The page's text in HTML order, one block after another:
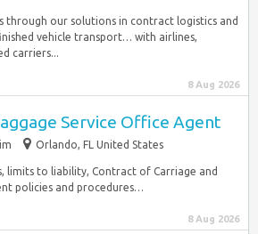
through our solutions in contract logistics and
vehicle transport… with airlines,
carriers...
8 Aug 2026
Service Office Agent
Orlando, FL United States
limits to liability, Contract of Carriage and
policies and procedures…
8 Aug 2026